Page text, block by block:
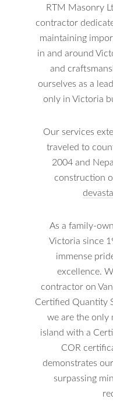
RTM Masonry
contractor
maintaining
in and around
and
ourselves as a
only in Victoria
Our services
traveled to
2004 and
construction
As a family-
Victoria since
immense
excellence.
contractor on
Certified Quantity
we are the only
island with a
COR
demonstrates
surpassing